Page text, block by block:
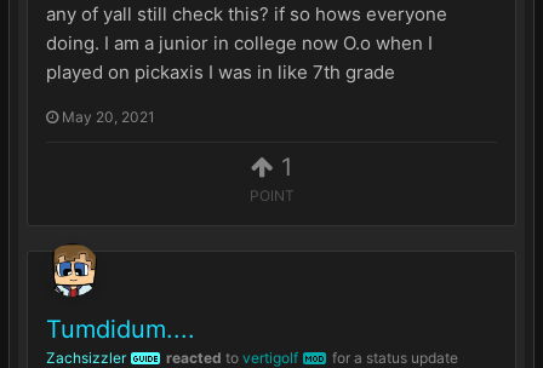
1
POINT
any of yall still check this? if so hows everyone
doing. I am a junior in college now O.o when I
played on pickaxis I was in like 7th grade
May 20, 2021
Tumdidum....
Zachsizzler GUIDE reacted to vertigolf MOD for a status update